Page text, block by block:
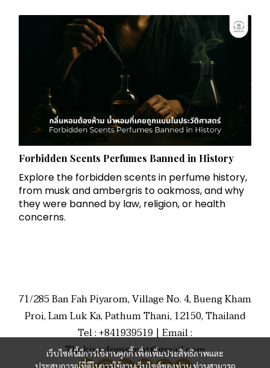
Forbidden Scents Perfumes Banned in History
Explore the forbidden scents in perfume history,
from musk and ambergris to oakmoss, and why
they were banned by law, religion, or health
concerns.
เว็บไซต์นี้มีการใช้งานคุกกี้ เพื่อเพิ่มประสิทธิภาพและ
ประสบการณ์ที่ดีในการใช้งานเว็บไซต์ของท่าน ท่านสามารถ
71/285 Ban Fah Piyarom, Village No. 4, Bueng Kham
Proi, Lam Luk Ka, Pathum Thani, 12150, Thailand
Tel : +841939519 | Email :
Thekingdomscent@gmail.com